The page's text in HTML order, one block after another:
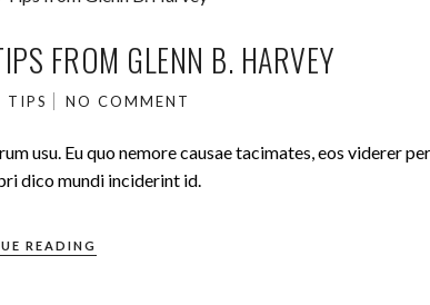
FROM GLENN B. HARVEY
TIPS NO COMMENT
usu. Eu quo nemore causae tacimates, eos viderer
dico mundi inciderint id.
READING